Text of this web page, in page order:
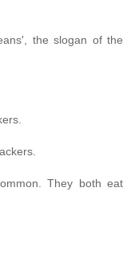
the slogan of the
They both eat